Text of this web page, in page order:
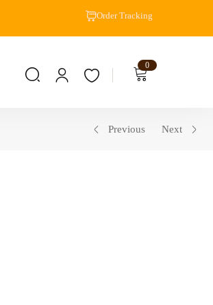
Order Tracking
0
Previous Next